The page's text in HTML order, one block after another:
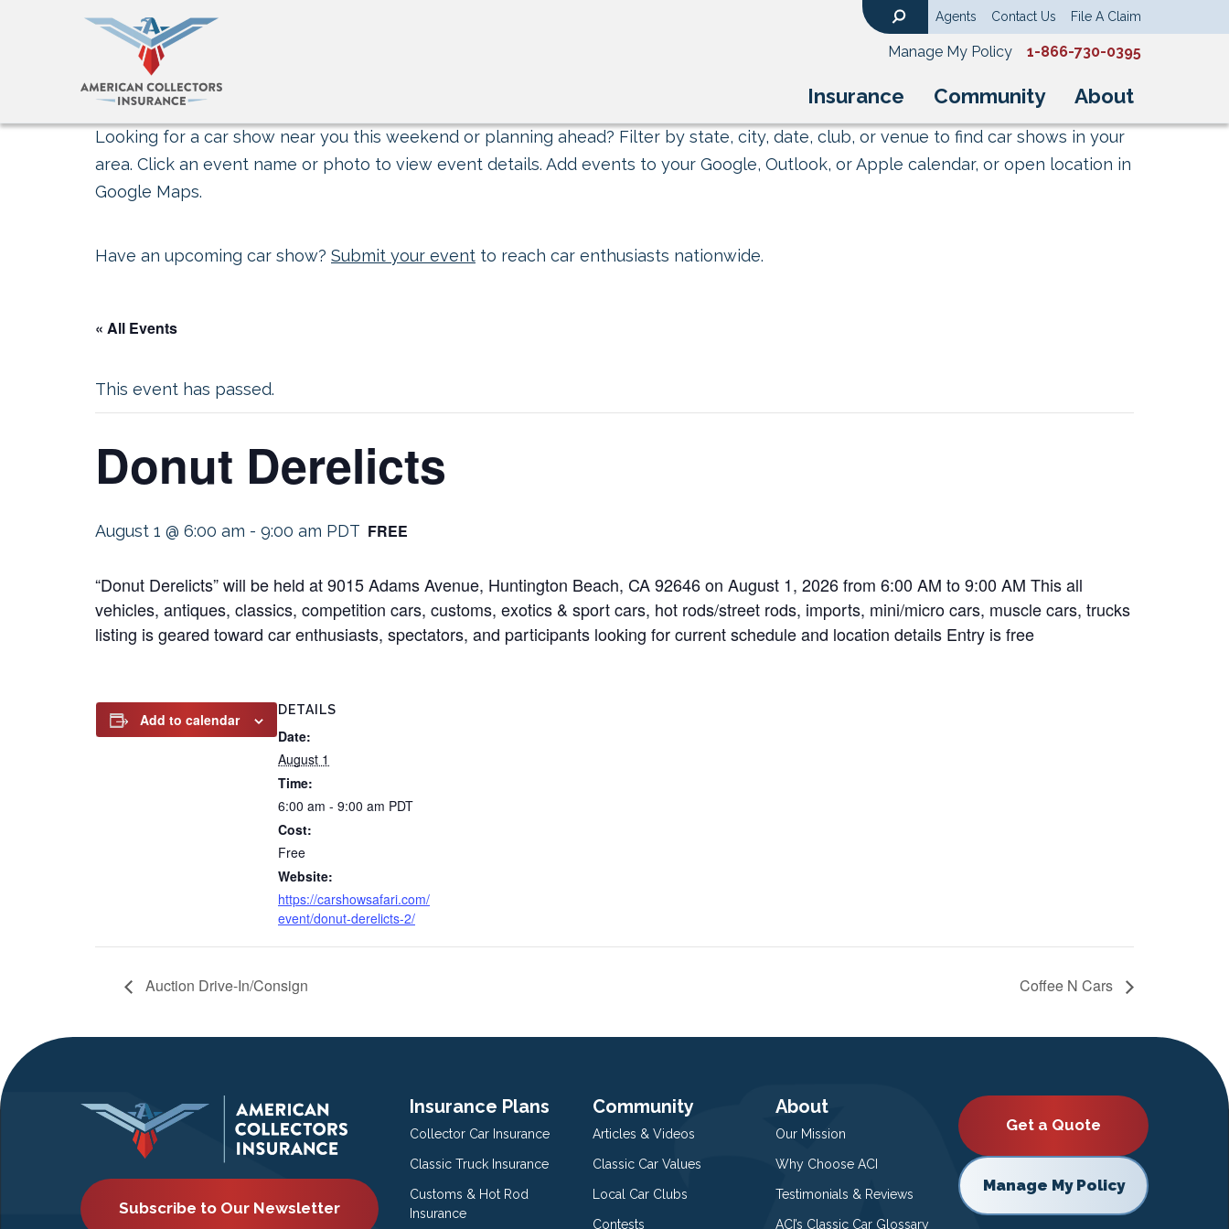
Insurance Community About
Agents Contact Us File A Claim
Manage My Policy 1-866-730-0395
Looking for a car show near you this weekend or planning ahead? Filter by state, city, date, club, or venue to find car shows in your
area. Click an event name or photo to view event details. Add events to your Google, Outlook, or Apple calendar, or open location in
Google Maps.
Have an upcoming car show? Submit your event to reach car enthusiasts nationwide.
« All Events
This event has passed.
Donut Derelicts
August 1 @ 6:00 am - 9:00 am PDT FREE
“Donut Derelicts” will be held at 9015 Adams Avenue, Huntington Beach, CA 92646 on August 1, 2026 from 6:00 AM to 9:00 AM This all
vehicles, antiques, classics, competition cars, customs, exotics & sport cars, hot rods/street rods, imports, mini/micro cars, muscle cars, trucks
listing is geared toward car enthusiasts, spectators, and participants looking for current schedule and location details Entry is free
Add to calendar
DETAILS
Date:
August 1
Time:
6:00 am - 9:00 am PDT
Cost:
Free
Website:
https://carshowsafari.com/
event/donut-derelicts-2/
Auction Drive-In/Consign Coffee N Cars
Subscribe to Our Newsletter
Insurance Plans
Collector Car Insurance
Classic Truck Insurance
Customs & Hot Rod
Insurance
Community
Articles & Videos
Classic Car Values
Local Car Clubs
Contests
About
Our Mission
Why Choose ACI
Testimonials & Reviews
ACI’s Classic Car Glossary
Get a Quote
Manage My Policy